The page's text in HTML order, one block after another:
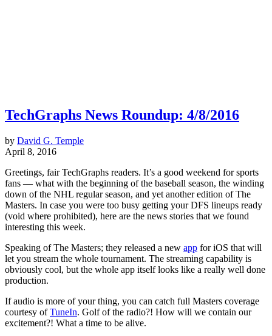
TechGraphs News Roundup: 4/8/2016
by David G. Temple
April 8, 2016
Greetings, fair TechGraphs readers. It’s a good weekend for sports
fans — what with the beginning of the baseball season, the winding
down of the NHL regular season, and yet another edition of The
Masters. In case you were too busy getting your DFS lineups ready
(void where prohibited), here are the news stories that we found
interesting this week.
Speaking of The Masters; they released a new app for iOS that will
let you stream the whole tournament. The streaming capability is
obviously cool, but the whole app itself looks like a really well done
production.
If audio is more of your thing, you can catch full Masters coverage
courtesy ofTuneIn. Golf of the radio?! How will we contain our
excitement?! What a time to be alive.